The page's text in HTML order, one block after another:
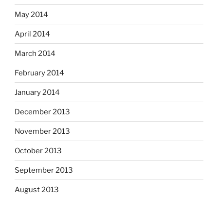
May 2014
April 2014
March 2014
February 2014
January 2014
December 2013
November 2013
October 2013
September 2013
August 2013